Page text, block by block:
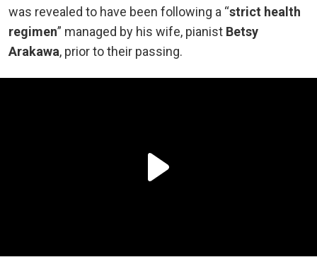
was revealed to have been following a “strict health
regimen” managed by his wife, pianist Betsy
Arakawa, prior totheir passing.